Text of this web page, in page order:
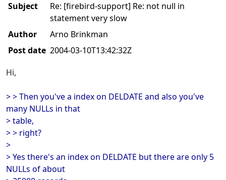
Subject
Re: [firebird-support] Re: not null in
statement very slow
Author
Arno Brinkman
Post date 2004-03-10T13:42:32Z
Hi,
> > Then you've a index on DELDATE and also you've
many NULLs in that
> table,
> > right?
>
> Yes there's an index on DELDATE but there are only 5
NULLs of about